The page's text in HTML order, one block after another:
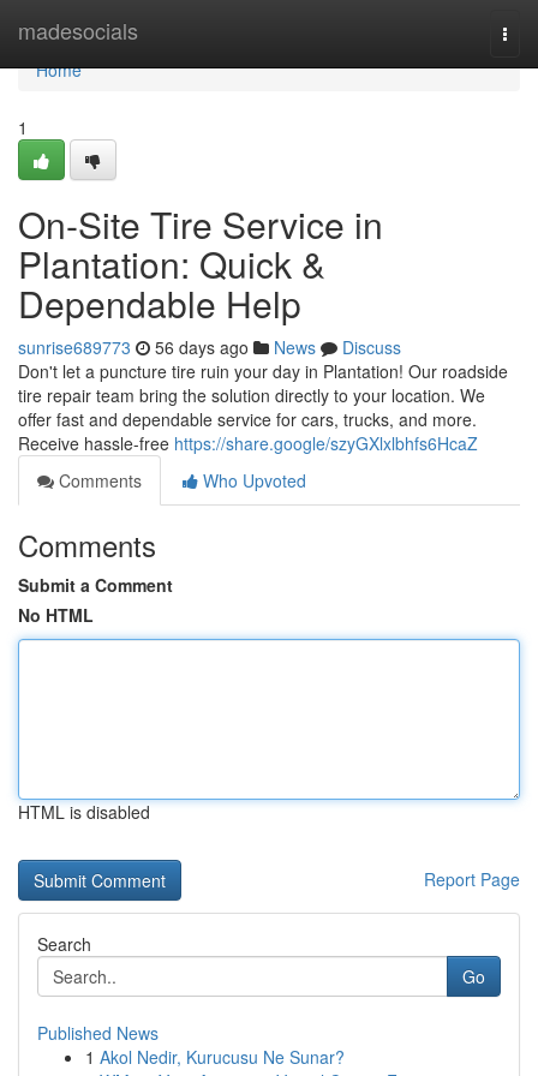
madesocials
Home
Home
1
On-Site Tire Service in
Plantation: Quick &
Dependable Help
sunrise689773 56 days ago News
Discuss
Don't let a puncture tire ruin your day in Plantation! Our roadside
tire repair team bring the solution directly to your location. We
offer fast and dependable service for cars, trucks, and more.
Receive hassle-free https://share.google/szyGXlxlbhfs6HcaZ
Comments
Who Upvoted
Comments
Submit a Comment
No HTML
HTML is disabled
Report Page
Search
Go
Published News
1 Akol Nedir, Kurucusu Ne Sunar?